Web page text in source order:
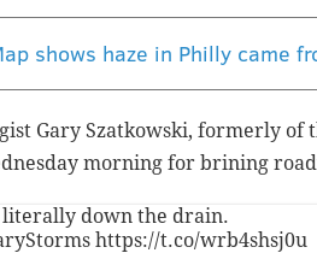
shows haze in Philly came
Gary Szatkowski, formerly of
morning for brining
literally down the drain.
https://t.co/wrb4shsj0u